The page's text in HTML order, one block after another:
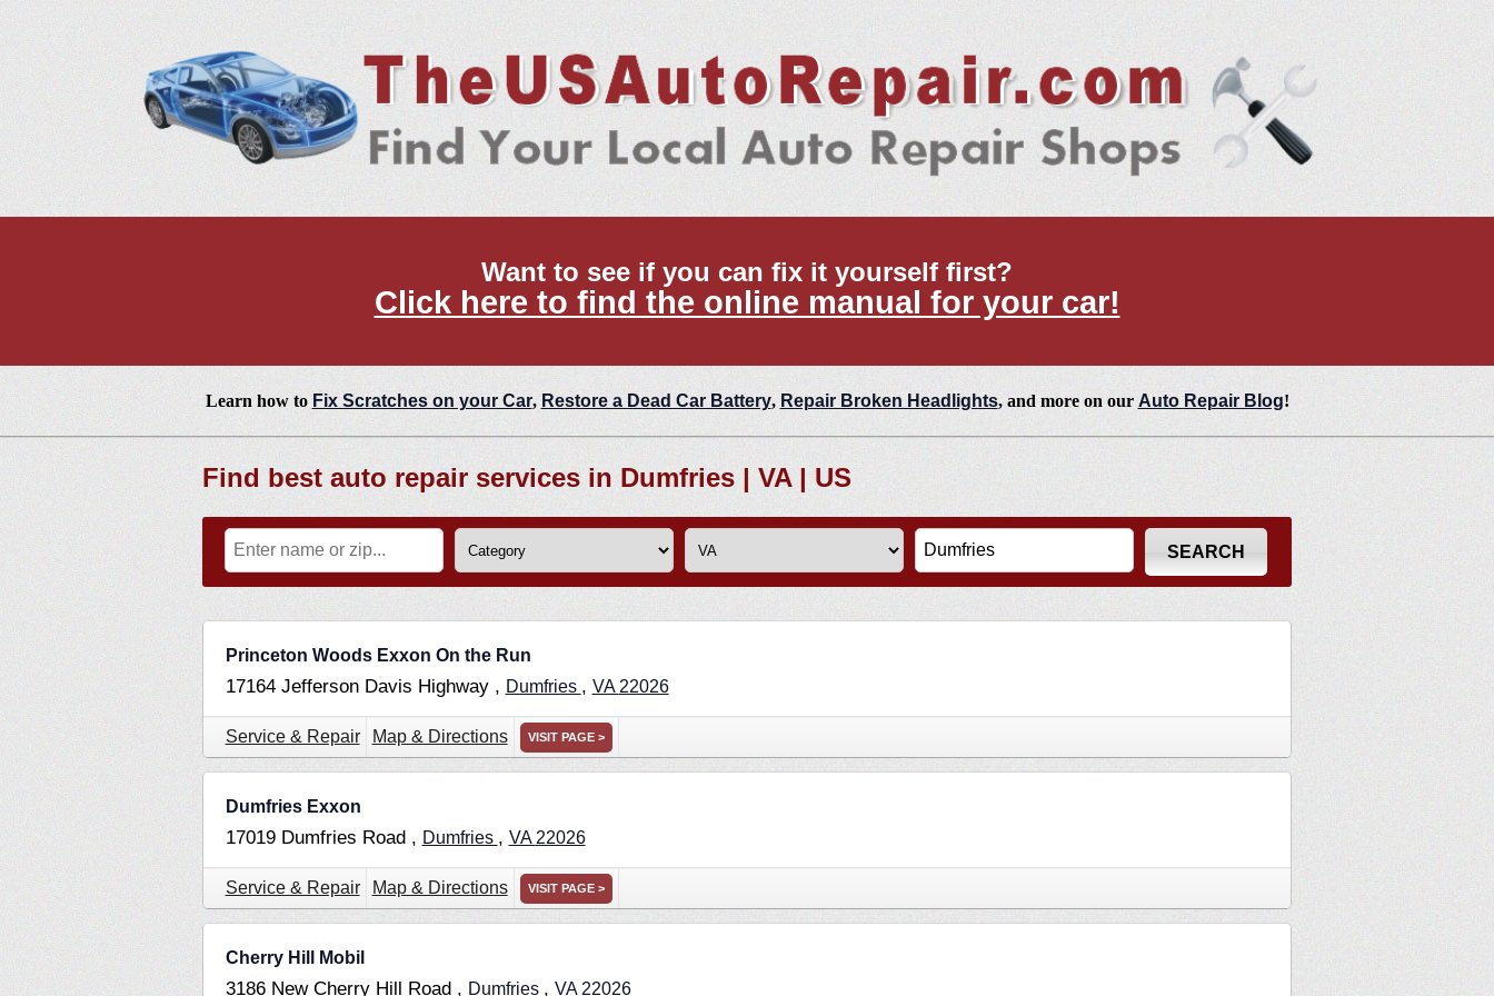
Want to see if you can fix it yourself first?
Click here to find the online manual for your car!
Learn how to Fix Scratches on your Car, Restore a Dead Car Battery, Repair Broken Headlights, and more on our Auto Repair Blog!
Find best auto repair services in Dumfries | VA | US
Princeton Woods Exxon On the Run
17164 Jefferson Davis Highway , Dumfries , VA 22026
Service & Repair Map & Directions VISIT PAGE >
Dumfries Exxon
17019 Dumfries Road , Dumfries , VA 22026
Service & Repair Map & Directions VISIT PAGE >
Cherry Hill Mobil
3186 New Cherry Hill Road , Dumfries , VA 22026